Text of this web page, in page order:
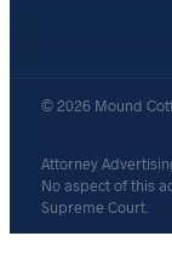
Attorney
No aspect of this
Supreme Court.
© 2026 Mound